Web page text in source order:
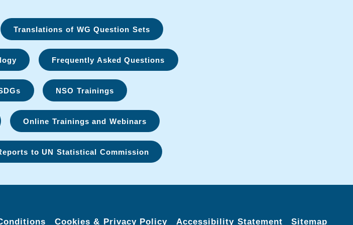
Translations of WG Question Sets
Frequently Asked Questions
NSO Trainings
Online Trainings and Webinars
to UN Statistical Commission
Cookies & Privacy Policy Accessibility Statement Sitemap